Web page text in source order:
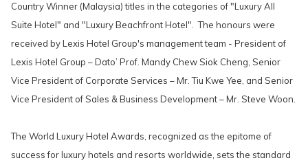
Country Winner (Malaysia) titles in the categories of "Luxury All
Suite Hotel" and "Luxury Beachfront Hotel". The honours were
received by Lexis Hotel Group's management team - President of
Lexis Hotel Group – Dato’ Prof. Mandy Chew Siok Cheng, Senior
Vice President of Corporate Services – Mr. Tiu Kwe Yee, and Senior
Vice President of Sales & Business Development – Mr. Steve Woon.
The World Luxury Hotel Awards, recognized as the epitome of
success for luxury hotels and resorts worldwide, sets the standard